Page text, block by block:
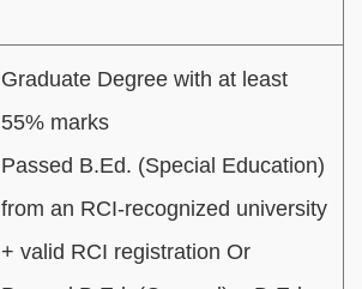
Graduate Degree with at least
55% marks
Passed B.Ed. (Special Education)
from an RCI-recognized university
+ valid RCI registration Or